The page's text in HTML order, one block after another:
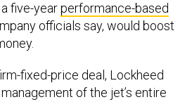
five-yearperformance-based
officials say, would boost
fixed-price deal, Lockheed
of the jet’s entire